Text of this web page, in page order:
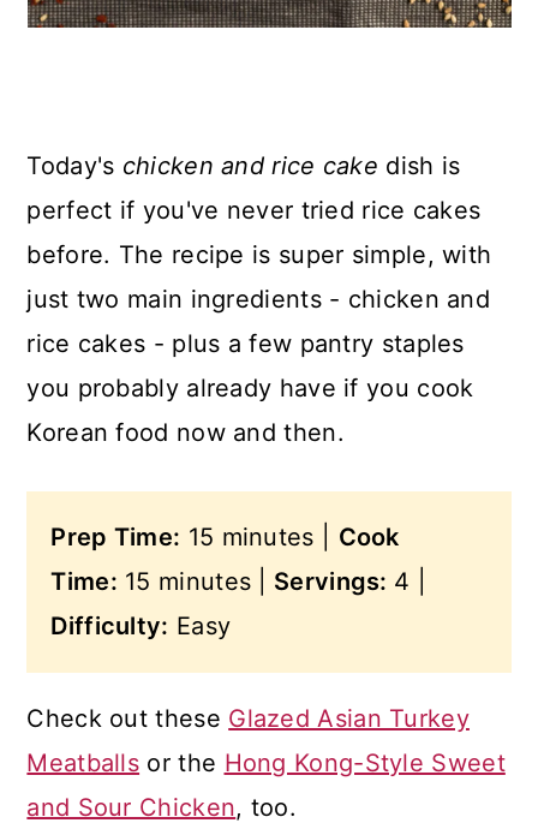
Today's chicken and rice cake dish is
perfect if you've never tried rice cakes
before. The recipe is super simple, with
just two main ingredients - chicken and
rice cakes - plus a few pantry staples
you probably already have if you cook
Korean food now and then.
Prep Time: 15 minutes | Cook
Time: 15 minutes | Servings: 4 |
Difficulty: Easy
Check out these Glazed Asian Turkey
Meatballs or the Hong Kong-Style Sweet
and Sour Chicken, too.